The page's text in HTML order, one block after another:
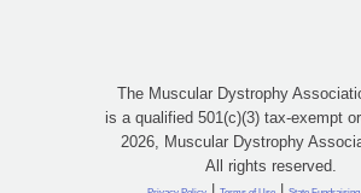
The Muscular Dystrophy
is a qualified 501(c)(3) tax-exempt
2026, Muscular Dystrophy
All rights reserved.